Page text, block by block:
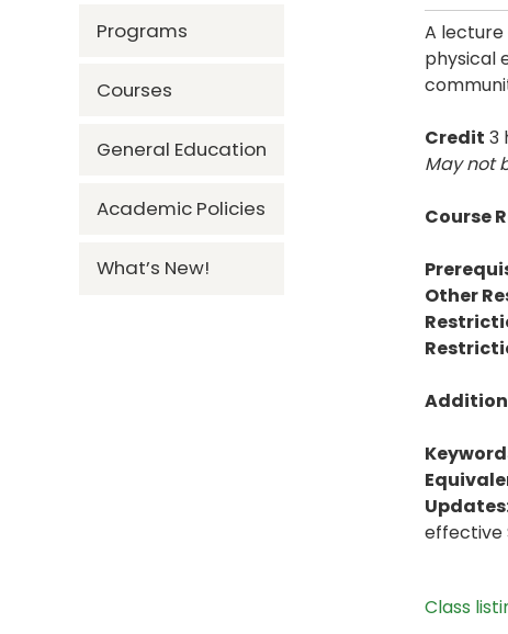
Programs
Courses
General Education
Academic Policies
What’s New!
A
physical
Credit 3
May not
Course
Other
effective
Class